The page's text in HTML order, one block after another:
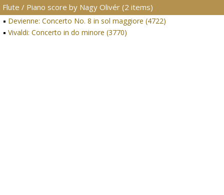
Flute / Piano score by Nagy Olivér (2 items)
Devienne: Concerto No. 8 in sol maggiore (4722)
Vivaldi: Concerto in do minore (3770)